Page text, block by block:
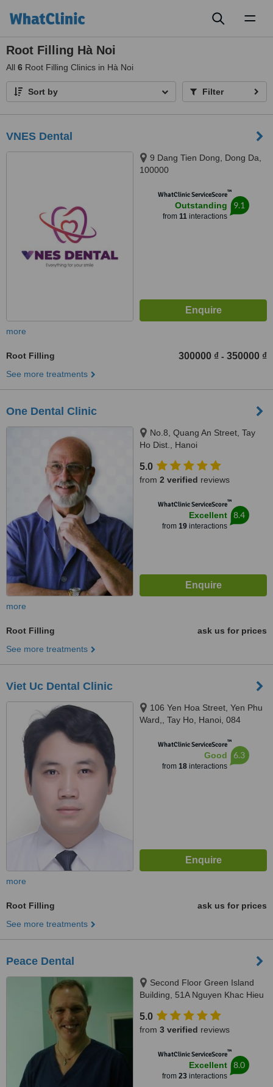
Root Filling Hà Noi
All 6 Root Filling Clinics in Hà Noi
Sort by Filter
VNES Dental
9 Dang Tien Dong, Dong Da,
100000
WhatClinic ServiceScore™
Outstanding
from 11interactions
9.1
more
Root Filling 300000 ₫ - 350000 ₫
See more treatments
One Dental Clinic
No.8, Quang An Street, Tay
Ho Dist., Hanoi
5.0
from 2 verified reviews
WhatClinic ServiceScore™
Excellent
from 19interactions
8.4
more
Root Filling
ask us for prices
See more treatments
Viet Uc Dental Clinic
106 Yen Hoa Street, Yen Phu
Ward,, Tay Ho, Hanoi, 084
WhatClinic ServiceScore™
Good
from 18interactions
6.3
more
Root Filling
ask us for prices
See more treatments
Peace Dental
Second Floor Green Island
Building, 51A Nguyen Khac Hieu
5.0
from 3 verified reviews
WhatClinic ServiceScore™
Excellent
from 23interactions
8.0